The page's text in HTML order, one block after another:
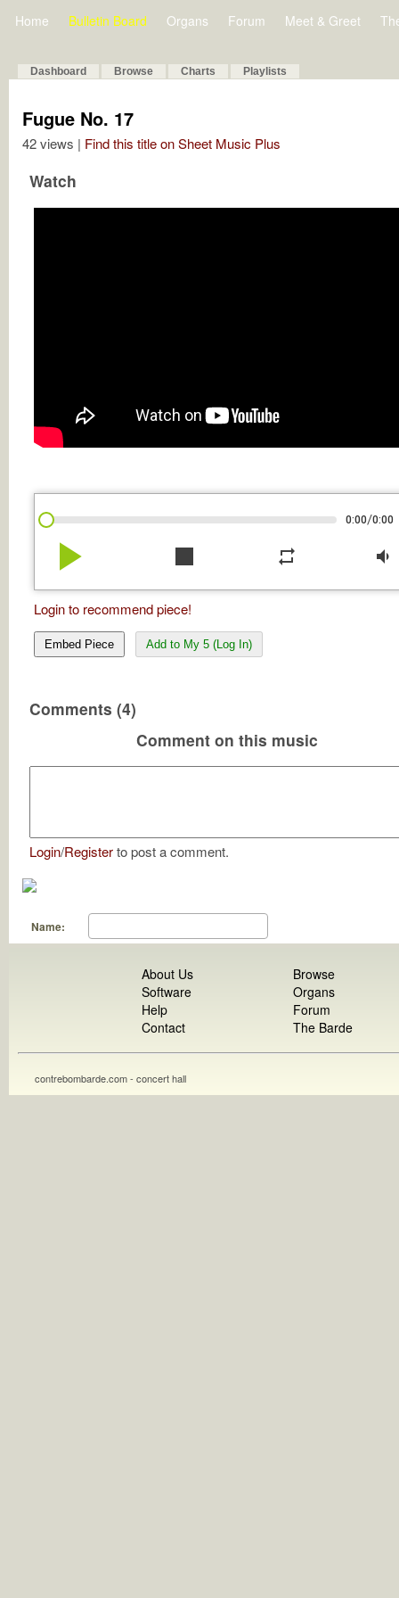
Home Bulletin Board Organs Forum Meet & Greet
Dashboard Browse Charts Playlists
Fugue No. 17
42 views | Find this title on Sheet Music Plus
Watch
0:00/0:00
play_arrow stop repeat volume_down
Login to recommend piece!
Embed Piece Add to My 5 (Log In)
Comments (4)
Comment on this music
Login/Registerto post a comment.
Name:
About Us
Software
Help
Contact
Browse
Organs
Forum
The Barde
contrebombarde.com - concert hall